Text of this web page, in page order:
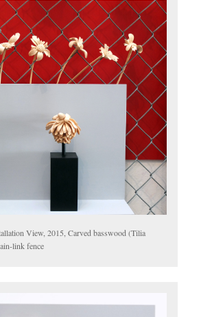
View, 2015, Carved basswood (Tilia
link fence